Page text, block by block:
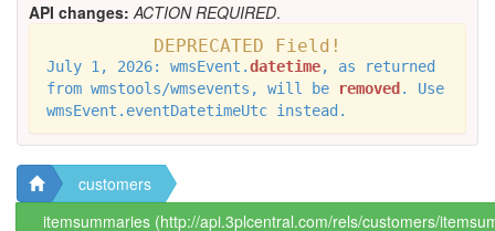
API changes: ACTION REQUIRED.
DEPRECATED Field!
July 1, 2026: wmsEvent.datetime, as returned
from wmstools/wmsevents, will be
removed . Use
wmsEvent.eventDatetimeUtc instead.
customers
itemsummaries (http://api.3plcentral.com/rels/customers/